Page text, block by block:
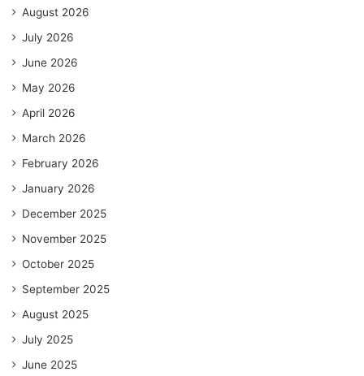
August 2026
July 2026
June 2026
May 2026
April 2026
March 2026
February 2026
January 2026
December 2025
November 2025
October 2025
September 2025
August 2025
July 2025
June 2025